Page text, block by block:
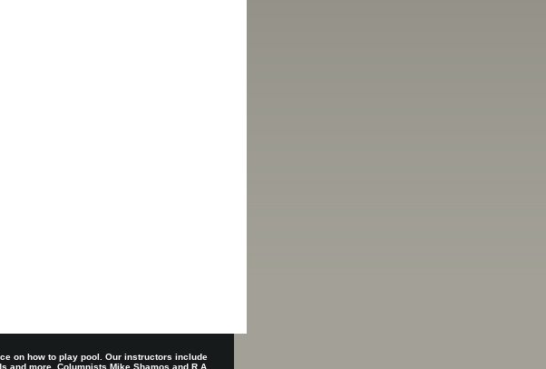
on how to play pool. Our instructors include
more. Columnists Mike Shamos and R.A.